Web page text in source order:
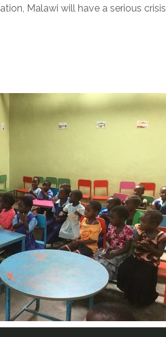
Malawi will have a serious crisis